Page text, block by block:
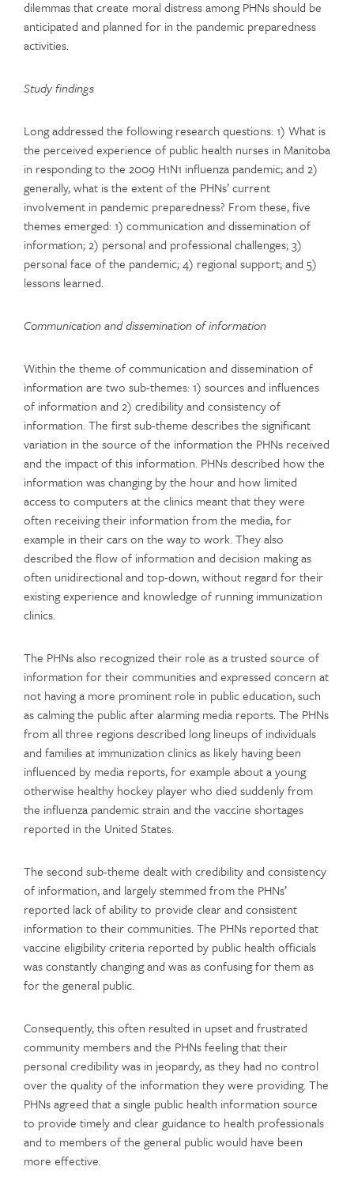
dilemmas that create moral distress among PHNs should be
anticipated and planned for in the pandemic preparedness
activities.
Study findings
Long addressed the following research questions: 1) What is
the perceived experience of public health nurses in Manitoba
in responding to the 2009 H1N1 influenza pandemic; and 2)
generally, what is the extent of the PHNs’ current
involvement in pandemic preparedness? From these, five
themes emerged: 1) communication and dissemination of
information; 2) personal and professional challenges; 3)
personal face of the pandemic; 4) regional support; and 5)
lessons learned.
Communication and dissemination of information
Within the theme of communication and dissemination of
information are two sub-themes: 1) sources and influences
of information and 2) credibility and consistency of
information. The first sub-theme describes the significant
variation in the source of the information the PHNs received
and the impact of this information. PHNs described how the
information was changing by the hour and how limited
access to computers at the clinics meant that they were
often receiving their information from the media, for
example in their cars on the way to work. They also
described the flow of information and decision making as
often unidirectional and top-down, without regard for their
existing experience and knowledge of running immunization
clinics.
The PHNs also recognized their role as a trusted source of
information for their communities and expressed concern at
not having a more prominent role in public education, such
as calming the public after alarming media reports. The PHNs
from all three regions described long lineups of individuals
and families at immunization clinics as likely having been
influenced by media reports, for example about a young
otherwise healthy hockey player who died suddenly from
the influenza pandemic strain and the vaccine shortages
reported in the United States.
The second sub-theme dealt with credibility and consistency
of information, and largely stemmed from the PHNs’
reported lack of ability to provide clear and consistent
information to their communities. The PHNs reported that
vaccine eligibility criteria reported by public health officials
was constantly changing and was as confusing for them as
for the general public.
Consequently, this often resulted in upset and frustrated
community members and the PHNs feeling that their
personal credibility was in jeopardy, as they had no control
over the quality of the information they were providing. The
PHNs agreed that a single public health information source
to provide timely and clear guidance to health professionals
and to members of the general public would have been
more effective.